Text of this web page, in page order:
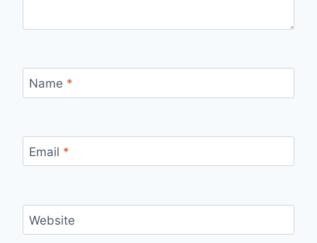
Name *
Email *
Website